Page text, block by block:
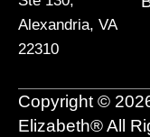
Alexandria, VA
22310
Copyright ©
Elizabeth® All